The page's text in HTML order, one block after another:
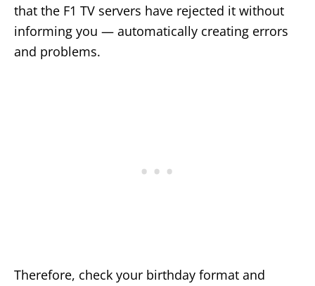
that the F1 TV servers have rejected it without
informing you — automatically creating errors
and problems.
Therefore, check your birthday format and